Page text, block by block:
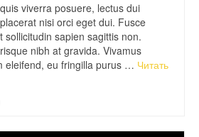
viverra posuere, lectus dui
nisi orci eget dui. Fusce
sollicitudin sapien sagittis non.
nibh at gravida. Vivamus
eleifend, eu fringilla purus … Читать